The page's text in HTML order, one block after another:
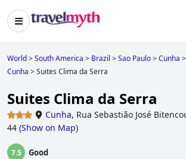
World>South America > Brazil >Sao Paulo>Cunha >
Cunha >Suites Clima da Serra
Suites Clima da Serra
Cunha, Rua Sebastião José
44 (Show on Map)
7.5 Good